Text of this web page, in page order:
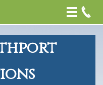
Toggle